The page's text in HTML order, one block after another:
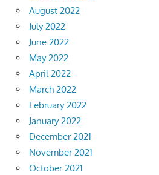
August 2022
July 2022
June 2022
May 2022
April 2022
March 2022
February 2022
January 2022
December 2021
November 2021
October 2021